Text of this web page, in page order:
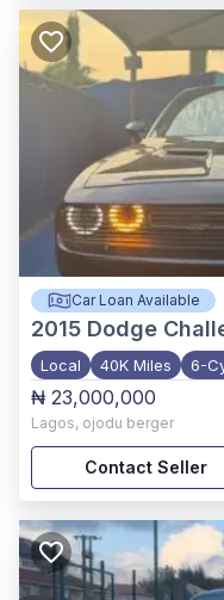
Car Loan Available
2015 Dodge
Local 40K Miles 6-
₦ 23,000,000
Lagos, ojodu berger
Contact Seller